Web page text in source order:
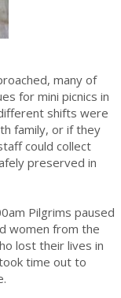
many of
for mini picnics in
shifts were
family, or if they
could collect
preserved in
Pilgrims paused
women from the
lost their lives in
time out to